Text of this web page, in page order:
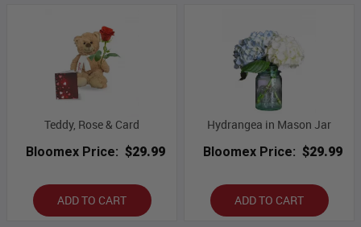
Teddy, Rose & Card
Bloomex Price: $29.99
ADD TO CART
Hydrangea in Mason Jar
Bloomex Price: $29.99
ADD TO CART